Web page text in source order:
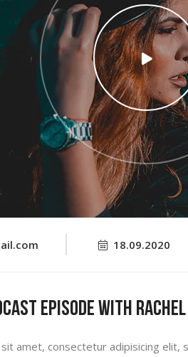
18.09.2020
Episode With
amet, consectetur adipisicing elit,